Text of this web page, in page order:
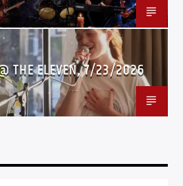
THE ELEVEN, 7/23/2026